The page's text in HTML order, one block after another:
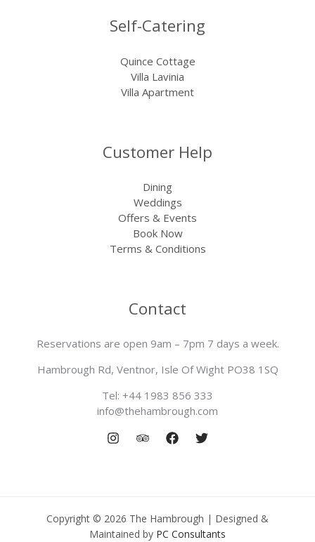
Self-Catering
Quince Cottage
Villa Lavinia
Villa Apartment
Customer Help
Dining
Weddings
Offers & Events
Book Now
Terms & Conditions
Contact
Reservations are open 9am – 7pm 7 days a week.
Hambrough Rd, Ventnor, Isle Of Wight PO38 1SQ
Tel: +44 1983 856 333
info@thehambrough.com
Copyright © 2026 The Hambrough | Designed &
Maintained by PC Consultants